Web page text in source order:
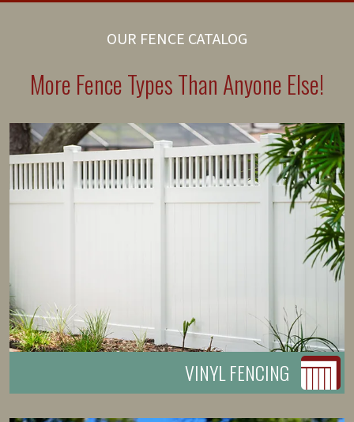
OUR FENCE CATALOG
More Fence Types Than Anyone Else!
VINYL FENCING